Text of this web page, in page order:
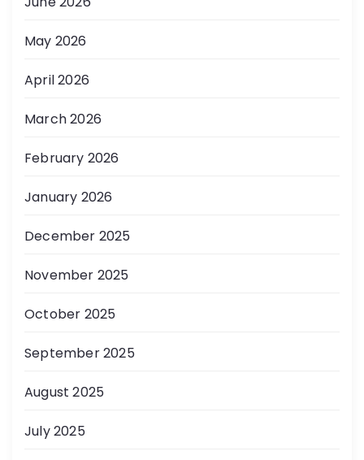
May 2026
April 2026
March 2026
February 2026
January 2026
December 2025
November 2025
October 2025
September 2025
August 2025
July 2025